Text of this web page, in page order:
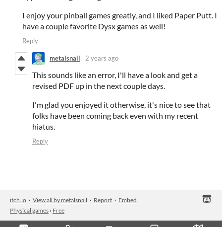
I enjoy your pinball games greatly, and I liked Paper Putt. I
have a couple favorite Dysx games as well!
Reply
metalsnail 2 years ago
This sounds like an error, I'll have a look and get a
revised PDF up in the next couple days.
I'm glad you enjoyed it otherwise, it's nice to see that
folks have been coming back even with my recent
hiatus.
Reply
itch.io · View all by metalsnail · Report · Embed
Physical games › Free